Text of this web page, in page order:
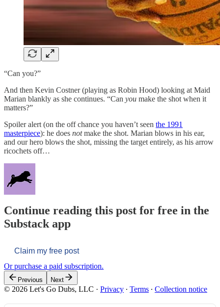
“Can you?”
And then Kevin Costner (playing as Robin Hood) looking at Maid
Marian blankly as she continues. “Can you make the shot when it
matters?”
Spoiler alert (on the off chance you haven’t seen the 1991
masterpiece): he does notmake the shot. Marian blows in his ear,
and our hero blows the shot, missing the target entirely, as his arrow
ricochets off…
Continue reading this post for free in the
Substack app
Claim my free post
Or purchase a paid subscription.
Previous Next
© 2026 Let's Go Dubs, LLC · Privacy ∙ Terms ∙ Collection notice